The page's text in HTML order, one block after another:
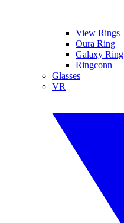
View Rings
Oura Ring
Galaxy Ring
Ringconn
Glasses
VR